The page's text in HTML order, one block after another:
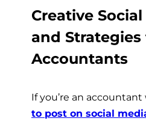
Creative
and Strategies
Accountants
If you’re an
to post on social